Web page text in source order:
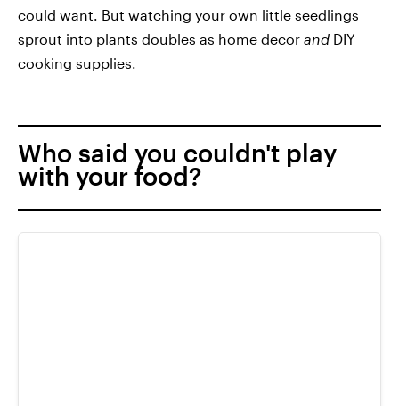
could want. But watching your own little seedlings
sprout into plants doubles as home decor and DIY
cooking supplies.
Who said you couldn't play
with your food?